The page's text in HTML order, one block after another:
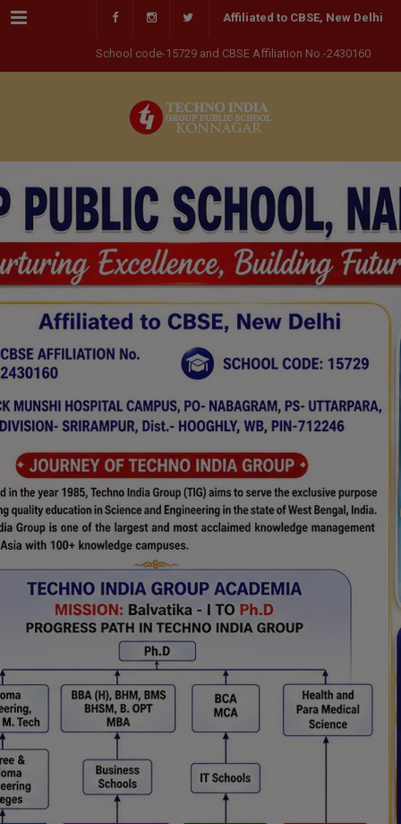
Menu Affiliated to CBSE, New Delhi
School code-15729 and CBSE Affiliation No.-2430160